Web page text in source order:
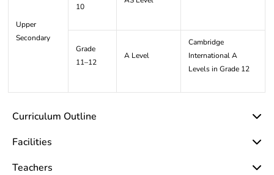
Upper
Secondary
10
Grade
11–12
A Level
Cambridge
International A
Levels in Grade 12
Curriculum Outline
Facilities
Teachers